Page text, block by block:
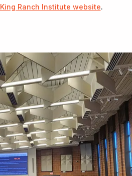
King Ranch Institute website.